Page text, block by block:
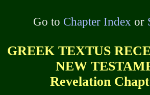
Go to Chapter Index or
GREEK TEXTUS
NEW
Revelation